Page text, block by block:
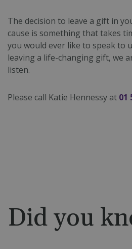
The decision to leave a gift in
cause is something that takes
you would ever like to speak to
leaving a life-changing gift, we
listen.
Please call Katie Hennessy at 01
Did you